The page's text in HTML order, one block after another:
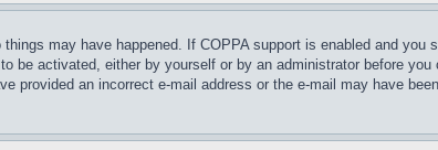
may have happened. If COPPA support is enabled and
be activated, either by yourself or by an administrator before
provided an incorrect e-mail address or the e-mail may have